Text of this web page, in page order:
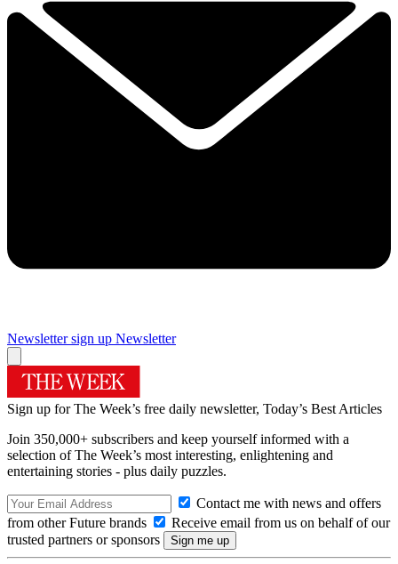
Newsletter sign up Newsletter
Sign up for The Week’s free daily newsletter, Today’s Best Articles
Join 350,000+ subscribers and keep yourself informed with a
selection of The Week’s most interesting, enlightening and
entertaining stories - plus daily puzzles.
Contact me with news and offers
from other Future brands
Receive email from us on behalf of our
trusted partners or sponsors